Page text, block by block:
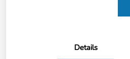
Details